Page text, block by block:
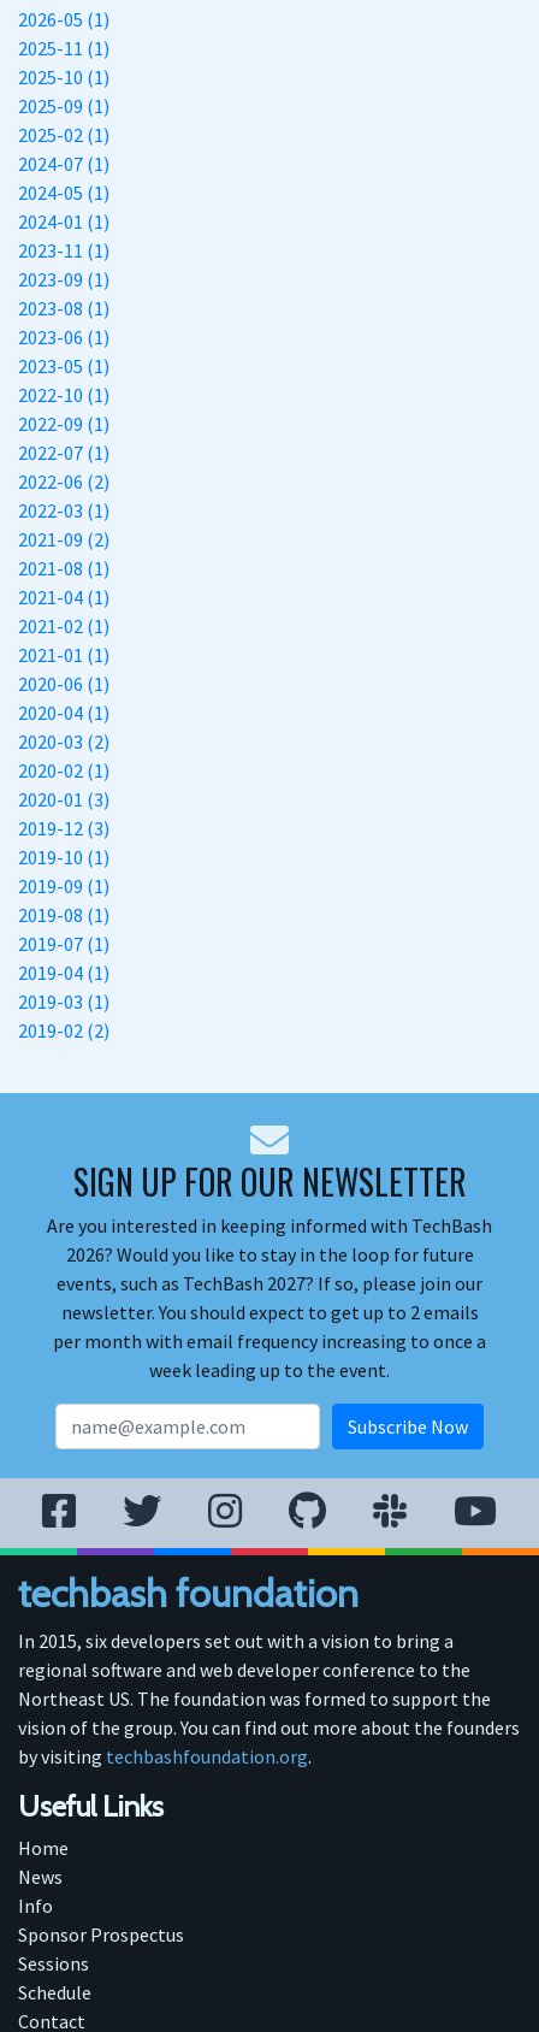
2026-05 (1)
2025-11 (1)
2025-10 (1)
2025-09 (1)
2025-02 (1)
2024-07 (1)
2024-05 (1)
2024-01 (1)
2023-11 (1)
2023-09 (1)
2023-08 (1)
2023-06 (1)
2023-05 (1)
2022-10 (1)
2022-09 (1)
2022-07 (1)
2022-06 (2)
2022-03 (1)
2021-09 (2)
2021-08 (1)
2021-04 (1)
2021-02 (1)
2021-01 (1)
2020-06 (1)
2020-04 (1)
2020-03 (2)
2020-02 (1)
2020-01 (3)
2019-12 (3)
2019-10 (1)
2019-09 (1)
2019-08 (1)
2019-07 (1)
2019-04 (1)
2019-03 (1)
2019-02 (2)
SIGN UP FOR OUR NEWSLETTER
Are you interested in keeping informed with TechBash
2026? Would you like to stay in the loop for future
events, such as TechBash 2027? If so, please join our
newsletter. You should expect to get up to 2 emails
per month with email frequency increasing to once a
week leading up to the event.
techbash foundation
In 2015, six developers set out with a vision to bring a
regional software and web developer conference to the
Northeast US. The foundation was formed to support the
vision of the group. You can find out more about the founders
by visiting techbashfoundation.org.
Useful Links
Home
News
Info
Sponsor Prospectus
Sessions
Schedule
Contact